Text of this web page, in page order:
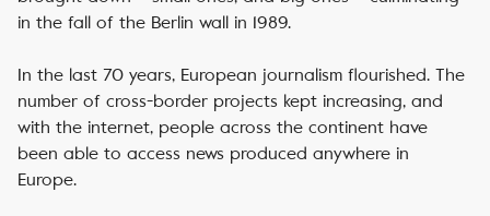
in the fall of the Berlin wall in 1989.
In the last 70 years, European journalism flourished. The
number of cross-border projects kept increasing, and
with the internet, people across the continent have
been able to access news produced anywhere in
Europe.